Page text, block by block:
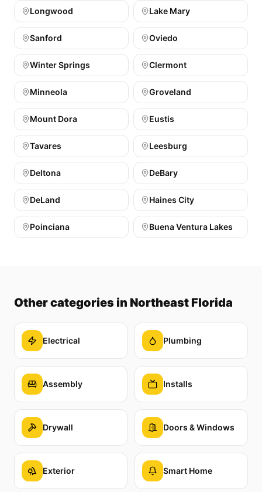
Longwood Lake Mary
Sanford Oviedo
Winter Springs Clermont
Minneola Groveland
Mount Dora Eustis
Tavares Leesburg
Deltona DeBary
DeLand Haines City
Poinciana Buena Ventura Lakes
Other categories in Northeast Florida
Electrical Plumbing
Assembly Installs
Drywall Doors & Windows
Exterior Smart Home